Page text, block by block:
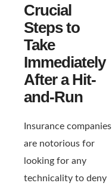
Crucial
Steps to
Take
Immediately
After a Hit-
and-Run
Insurance companies
are notorious for
looking for any
technicality to deny